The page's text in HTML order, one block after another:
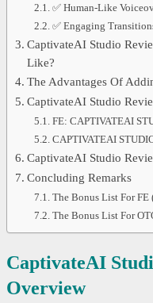
✅ Human-Like
✅ Engaging
CaptivateAI Studio
Like?
The Advantages Of
CaptivateAI Studio
FE: CAPTIVATEAI
CAPTIVATEAI
CaptivateAI Studio
Concluding Remarks
The Bonus List For FE
The Bonus List For
CaptivateAI
Overview